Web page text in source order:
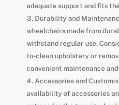
adequate support and fits
Durability and
wheelchairs made from
withstand regular use.
to-clean upholstery or
convenient maintenance
Accessories and
availability of accessories